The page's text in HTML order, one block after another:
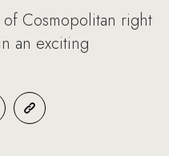
Cosmopolitan right
an exciting